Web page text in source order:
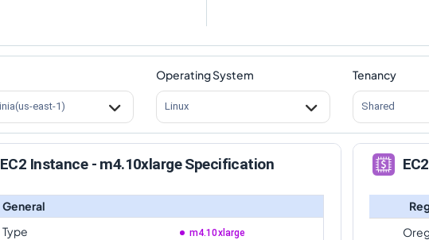
east-1)
Operating System
Linux
Tenancy
Shared
EC2 Instance - m4.10xlarge Specification
General
Type
m4.10xlarge